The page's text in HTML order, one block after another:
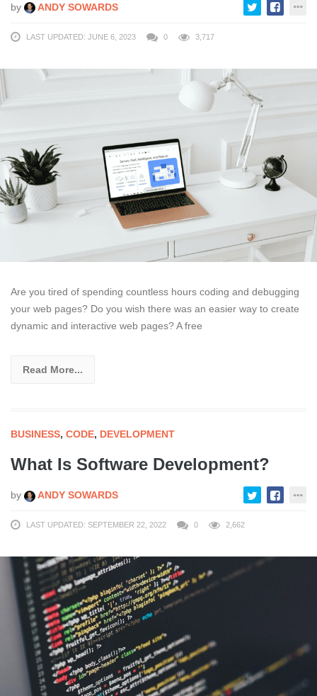
by ANDY SOWARDS
LAST UPDATED: JUNE 6, 2023 0 3,717
Are you tired of spending countless hours coding and debugging
your web pages? Do you wish there was an easier way to create
dynamic and interactive web pages? A free
Read More...
BUSINESS, CODE, DEVELOPMENT
What Is Software Development?
by ANDY SOWARDS
LAST UPDATED: SEPTEMBER 22, 2022 0 2,662